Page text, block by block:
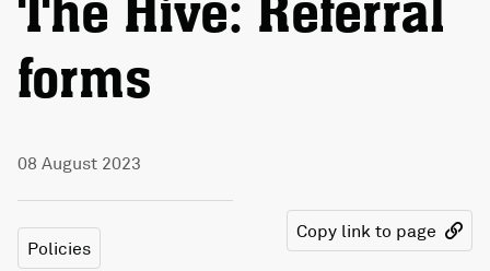
The Hive: Referral
forms
08 August 2023
Policies
Copy link to page